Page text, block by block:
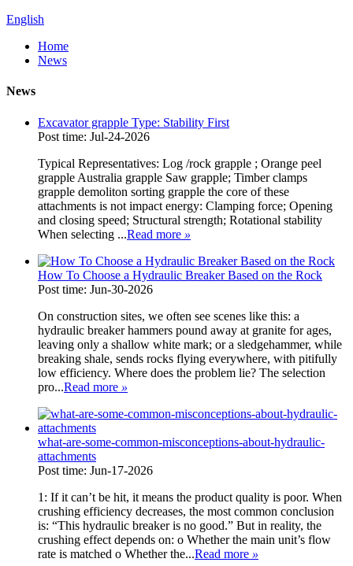
English
Home
News
News
Excavator grapple Type: Stability First
Post time: Jul-24-2026
Typical Representatives: Log /rock grapple ; Orange peel
grapple Australia grapple Saw grapple; Timber clamps
grapple demoliton sorting grapple the core of these
attachments is not impact energy: Clamping force; Opening
and closing speed; Structural strength; Rotational stability
When selecting ...Read more »
How To Choose a Hydraulic Breaker Based on the Rock
Post time: Jun-30-2026
On construction sites, we often see scenes like this: a
hydraulic breaker hammers pound away at granite for ages,
leaving only a shallow white mark; or a sledgehammer, while
breaking shale, sends rocks flying everywhere, with pitifully
low efficiency. Where does the problem lie? The selection
pro...Read more »
what-are-some-common-misconceptions-about-hydraulic-
attachments
Post time: Jun-17-2026
1: If it can’t be hit, it means the product quality is poor. When
crushing efficiency decreases, the most common conclusion
is: “This hydraulic breaker is no good.” But in reality, the
crushing effect depends on: o Whether the main unit’s flow
rate is matched o Whether the...Read more »